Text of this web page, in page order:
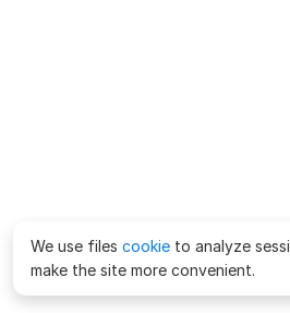
We use files cookie to analyze
make the site more convenient.